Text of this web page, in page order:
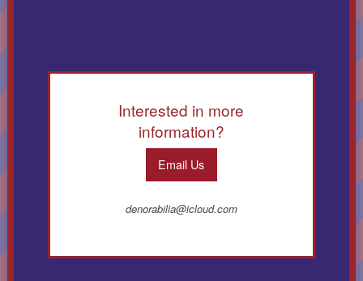
Interested in more
information?
Email Us
denorabilia@icloud.com